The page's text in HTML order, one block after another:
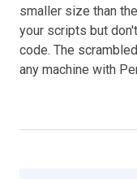
smaller size than
your scripts but
code. The
any machine with